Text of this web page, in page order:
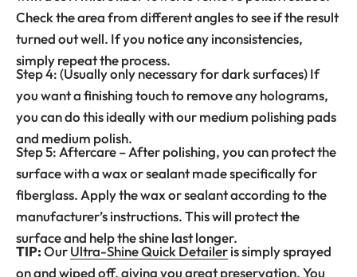
Check the area from different angles to see if the result
turned out well. If you notice any inconsistencies,
simply repeat the process.
Step 4: (Usually only necessary for dark surfaces) If
you want a finishing touch to remove any holograms,
you can do this ideally with our medium polishing pads
and medium polish.
Step 5: Aftercare – After polishing, you can protect the
surface with a wax or sealant made specifically for
fiberglass. Apply the wax or sealant according to the
manufacturer’s instructions. This will protect the
surface and help the shine last longer.
TIP:OurUltra-Shine Quick Detaileris simply sprayed
on and wiped off, giving you great preservation. You